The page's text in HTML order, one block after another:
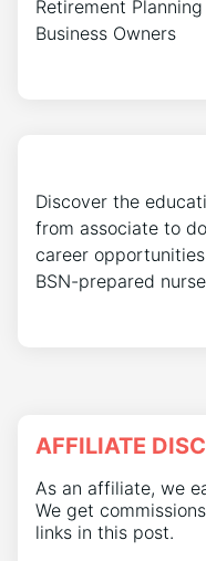
Retirement
Business Owners
Discover the
from associate to
career
BSN-prepared
AFFILIATE
As an affiliate, we
We get
links in this post.